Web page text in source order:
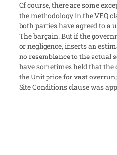
Of course, there are some
the methodology in the VEQ
both parties have agreed to a
The bargain. But if the
or negligence, inserts an
no resemblance to the actual
have sometimes held that
the Unit price for vast
Site Conditions clause was